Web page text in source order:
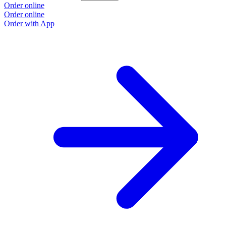
Order online
Order online
Order with App